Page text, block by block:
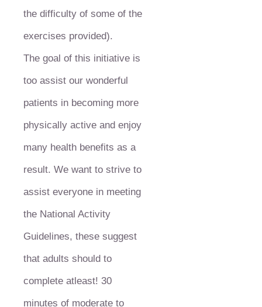
the difficulty of some of the
exercises provided).
The goal of this initiative is
too assist our wonderful
patients in becoming more
physically active and enjoy
many health benefits as a
result. We want to strive to
assist everyone in meeting
the National Activity
Guidelines, these suggest
that adults should to
complete atleast! 30
minutes of moderate to